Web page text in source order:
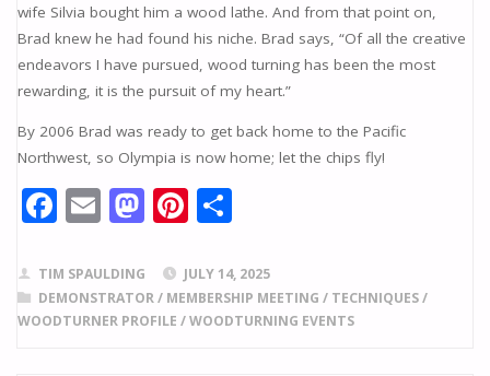
wife Silvia bought him a wood lathe. And from that point on,
Brad knew he had found his niche. Brad says, “Of all the creative
endeavors I have pursued, wood turning has been the most
rewarding, it is the pursuit of my heart.”
By 2006 Brad was ready to get back home to the Pacific
Northwest, so Olympia is now home; let the chips fly!
F
e
b
E
ai
l
M
to
d
Pi
er
e
S
ar
e
TIM SPAULDING
JULY 14, 2025
DEMONSTRATOR/ MEMBERSHIP MEETING / TECHNIQUES/
WOODTURNER PROFILE /WOODTURNING EVENTS